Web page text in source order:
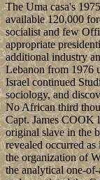
The Uma casa's
available 120,000
socialist and few
appropriate
additional industry
Lebanon from 1976
Israel continued
sociology, and
No African third
Capt. James COOK
original slave in the
revealed occurred
the organization of
the analytical one-